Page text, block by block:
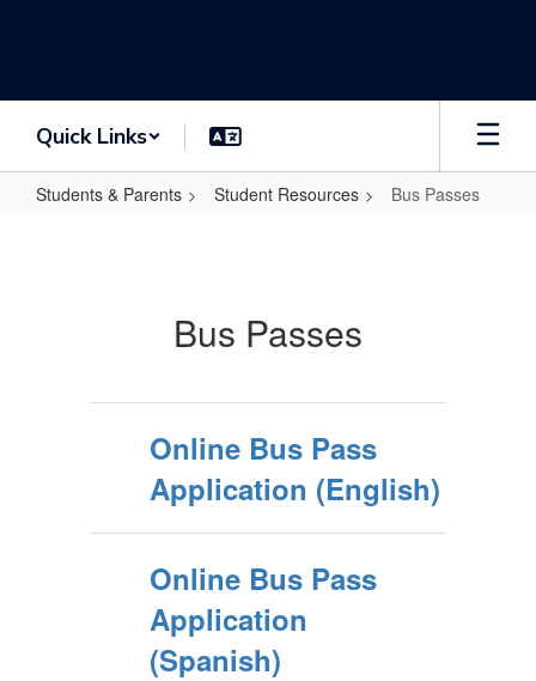
Quick Links
Students & Parents Student Resources Bus Passes
Bus Passes
Online Bus Pass
Application (English)
Online Bus Pass
Application
(Spanish)